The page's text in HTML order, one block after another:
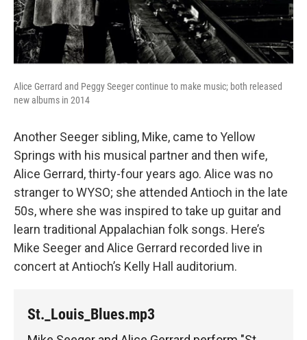
Alice Gerrard and Peggy Seeger continue to make music; both released
new albums in 2014
Another Seeger sibling, Mike, came to Yellow
Springs with his musical partner and then wife,
Alice Gerrard, thirty-four years ago. Alice was no
stranger to WYSO; she attended Antioch in the late
50s, where she was inspired to take up guitar and
learn traditional Appalachian folk songs. Here’s
Mike Seeger and Alice Gerrard recorded live in
concert at Antioch’s Kelly Hall auditorium.
St._Louis_Blues.mp3